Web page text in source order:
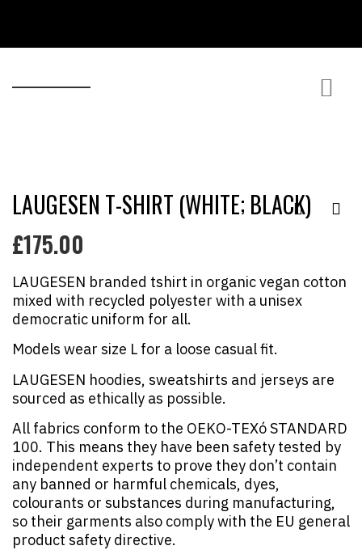
LAUGESEN T-SHIRT (WHITE; BLACK)
£175.00
LAUGESEN branded tshirt in organic vegan cotton
mixed with recycled polyester with a unisex
democratic uniform for all.
Models wear size L for a loose casual fit.
LAUGESEN hoodies, sweatshirts and jerseys are
sourced as ethically as possible.
All fabrics conform to the OEKO-TEXó STANDARD
100. This means they have been safety tested by
independent experts to prove they don’t contain
any banned or harmful chemicals, dyes,
colourants or substances during manufacturing,
so their garments also comply with the EU general
product safety directive.